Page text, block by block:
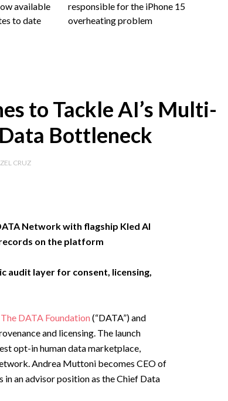
available
to date
responsible for the iPhone 15
overheating problem
to Tackle AI’s Multi-
Bottleneck
CRUZ
Network with flagship Kled AI
on the platform
audit layer for consent, licensing,
The DATA Foundation (“DATA”) and
and licensing. The launch
opt-in human data marketplace,
Andrea Muttoni becomes CEO of
in an advisor position as the Chief Data